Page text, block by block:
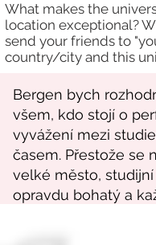
What makes the
location exceptional?
send your friends to
country/city and this